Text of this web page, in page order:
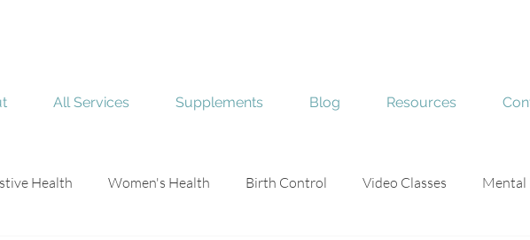
All Services Supplements Blog Resources
Health Women's Health Birth Control Video Classes Mental